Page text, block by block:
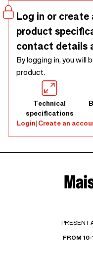
Log in or
product
contact details
By logging in, you will
product.
Technical
specifications
Login|Create an
PRESENT
FROM